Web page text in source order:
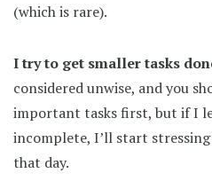
(which is rare).
I try to get smaller tasks
considered unwise, and you
important tasks first, but if I
incomplete, I’ll start
that day.